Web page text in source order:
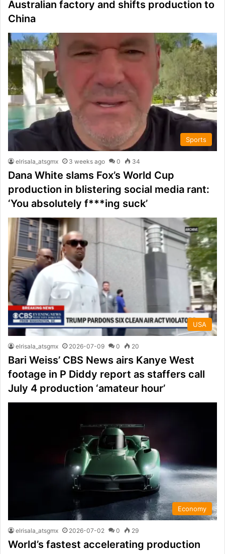
Australian factory and shifts production to
China
Sports
elrisala_atsgmx 3 weeks ago 0 34
Dana White slams Fox’s World Cup
production in blistering social media rant:
‘You absolutely f***ing suck’
USA
elrisala_atsgmx 2026-07-09 0 20
Bari Weiss’ CBS News airs Kanye West
footage in P Diddy report as staffers call
July 4 production ‘amateur hour’
Economy
elrisala_atsgmx 2026-07-02 0 29
World’s fastest accelerating production